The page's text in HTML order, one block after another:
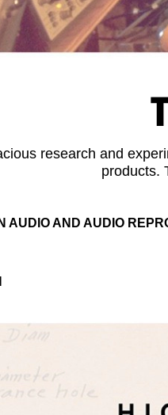
research and
products.
AUDIO AND AUDIO